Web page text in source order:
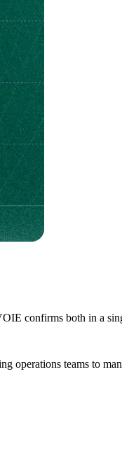
confirms both in a
operations teams to